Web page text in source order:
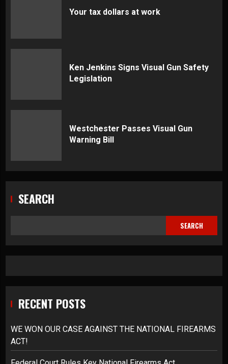
Your tax dollars at work
Ken Jenkins Signs Visual Gun Safety
Legislation
Westchester Passes Visual Gun
Warning Bill
SEARCH
SEARCH
RECENT POSTS
WE WON OUR CASE AGAINST THE NATIONAL FIREARMS
ACT!